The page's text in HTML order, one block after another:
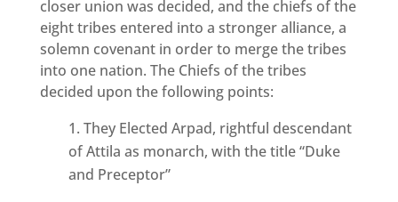
closer union was decided, and the chiefs of the
eight tribes entered into a stronger alliance, a
solemn covenant in order to merge the tribes
into one nation. The Chiefs of the tribes
decided upon the following points:
They Elected Arpad, rightful descendant
of Attila as monarch, with the title “Duke
and Preceptor”